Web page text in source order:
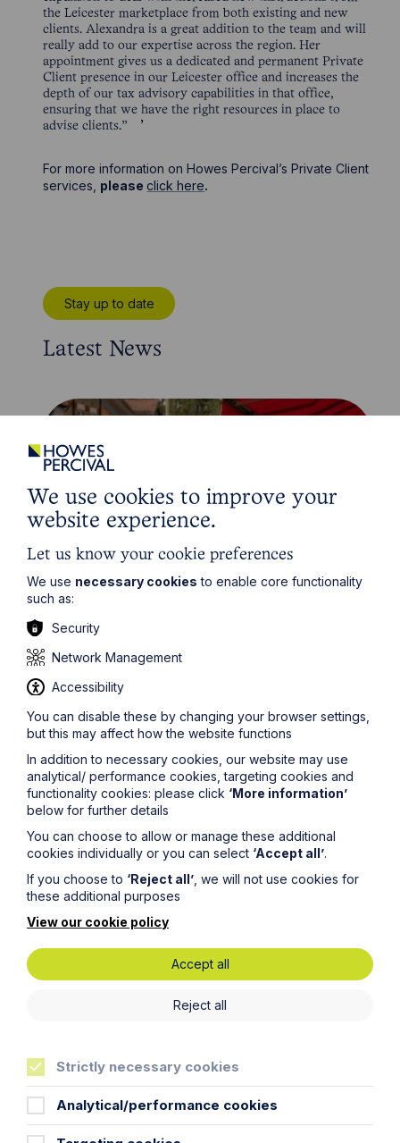
the Leicester marketplace from both existing and new
clients. Alexandra is a great addition to the team and will
really add to our expertise across the region. Her
appointment gives us a dedicated and permanent Private
Client presence in our Leicester office and increases the
depth of our tax advisory capabilities in that office,
ensuring that we have the right resources in place to
advise clients.”
For more information on Howes Percival’s Private Client
services, pleaseclick here.
Stay up to date
Latest News
commercial property expert in
Oxford
Read Article
Percival at the Enterprising Women
Awards 2026
We use cookies to improve your
website experience.
Let us know your cookie preferences
We use necessary cookies to enable core functionality
such as:
Security
Network Management
Accessibility
You can disable these by changing your browser settings,
but this may affect how the website functions
In addition to necessary cookies, our website may use
analytical/ performance cookies, targeting cookies and
functionality cookies: please click ‘More information’
below for further details
You can choose to allow or manage these additional
cookies individually or you can select ‘Accept all’.
If you choose to ‘Reject all’ , we will not use cookies for
these additional purposes
View our cookie policy
Accept all
Reject all
Strictly necessary cookies
Analytical/performance cookies